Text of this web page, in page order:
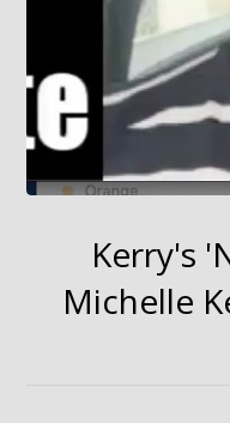
Kerry's
Michelle